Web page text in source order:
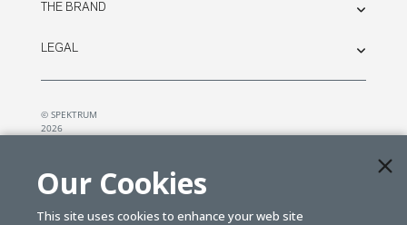
THE BRAND
LEGAL
© SPEKTRUM
2026
Our Cookies
This site uses cookies to enhance your web site